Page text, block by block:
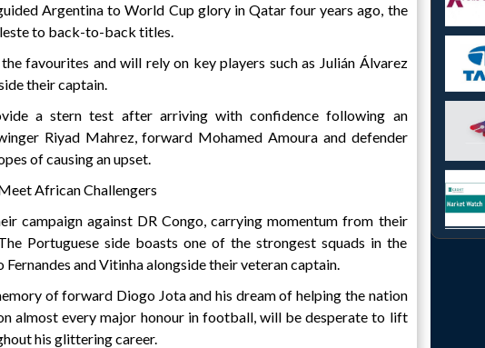
Argentina to World Cup glory in Qatar four years ago, the
to back-to-back titles.
favourites and will rely on key players such as Julián Álvarez
their captain.
a stern test after arriving with confidence following an
Riyad Mahrez, forward Mohamed Amoura and defender
of causing an upset.
African Challengers
campaign against DR Congo, carrying momentum from their
Portuguese side boasts one of the strongest squads in the
and Vitinha alongside their veteran captain.
of forward Diogo Jota and his dream of helping the nation
almost every major honour in football, will be desperate to lift
his glittering career.